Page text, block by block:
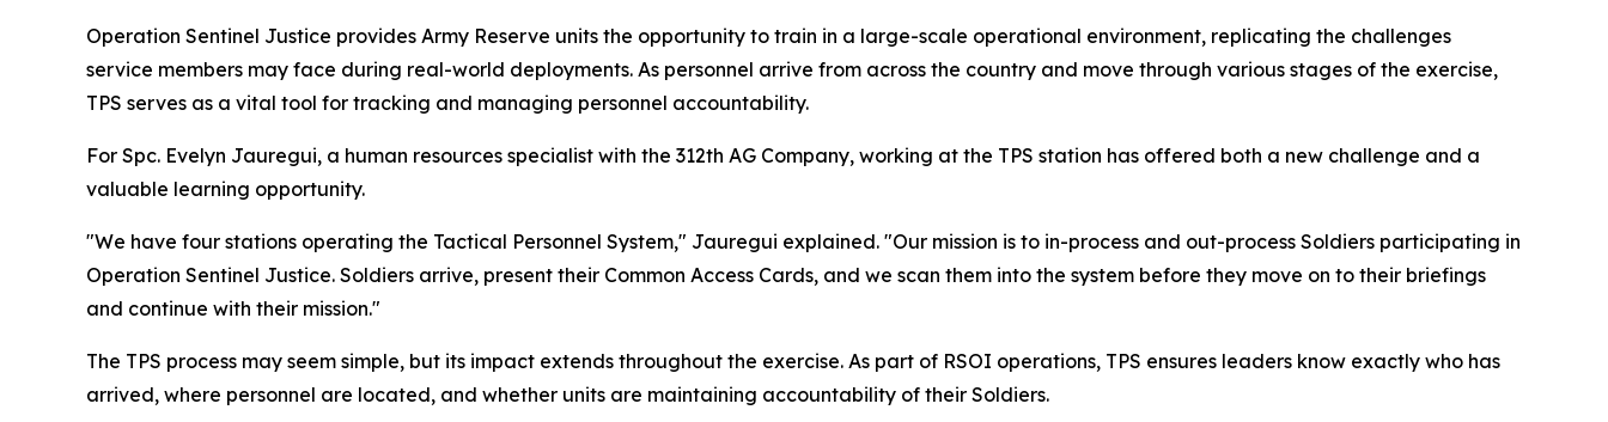
Operation Sentinel Justice provides Army Reserve units the opportunity to train in a large-scale operational environment, replicating the challenges
service members may face during real-world deployments. As personnel arrive from across the country and move through various stages of the exercise,
TPS serves as a vital tool for tracking and managing personnel accountability.
For Spc. Evelyn Jauregui, a human resources specialist with the 312th AG Company, working at the TPS station has offered both a new challenge and a
valuable learning opportunity.
"We have four stations operating the Tactical Personnel System," Jauregui explained. "Our mission is to in-process and out-process Soldiers participating in
Operation Sentinel Justice. Soldiers arrive, present their Common Access Cards, and we scan them into the system before they move on to their briefings
and continue with their mission."
The TPS process may seem simple, but its impact extends throughout the exercise. As part of RSOI operations, TPS ensures leaders know exactly who has
arrived, where personnel are located, and whether units are maintaining accountability of their Soldiers.